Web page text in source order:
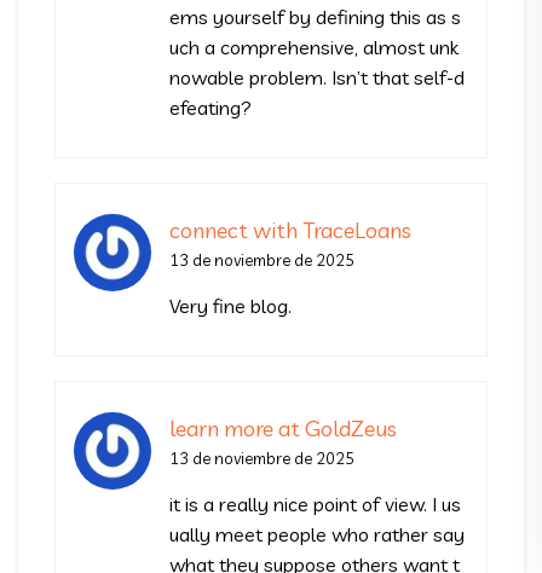
ems yourself by defining this as s
uch a comprehensive, almost unk
nowable problem. Isn’t that self-d
efeating?
connect with TraceLoans
13 de noviembre de 2025
Very fine blog.
learn more at GoldZeus
13 de noviembre de 2025
it is a really nice point of view. I us
ually meet people who rather say
what they suppose others want t